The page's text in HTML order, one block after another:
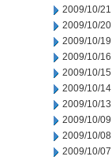
2009/10/21
2009/10/20
2009/10/19
2009/10/16
2009/10/15
2009/10/14
2009/10/13
2009/10/09
2009/10/08
2009/10/07